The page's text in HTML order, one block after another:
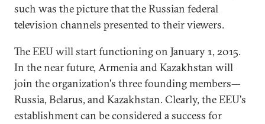
such was the picture that the Russian federal
television channels presented to their viewers.
The EEU will start functioning on January 1, 2015.
In the near future, Armenia and Kazakhstan will
join the organization's three founding members—
Russia, Belarus, and Kazakhstan. Clearly, the EEU's
establishment can be considered a success for